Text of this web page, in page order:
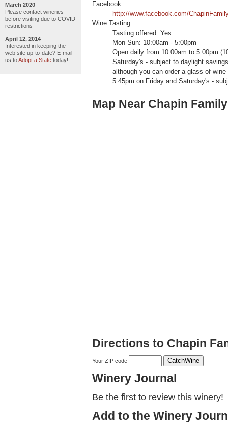
March 2020
Please contact wineries
before visiting due to COVID
restrictions
April 12, 2014
Interested in keeping the
web site up-to-date? E-mail
us toAdopt a State today!
Facebook
http://www.facebook.com/
Wine Tasting
Tasting offered: Yes
Mon-Sun: 10:00am - 5:00pm
Open daily from 10:00am to 5:00pm
Saturday's - subject to daylight
although you can order a glass of
5:45pm on Friday and Saturday's -
Map Near Chapin
Directions to Chapin
Your ZIP code
Winery Journal
Be the first to review this winery!
Add to the Winery